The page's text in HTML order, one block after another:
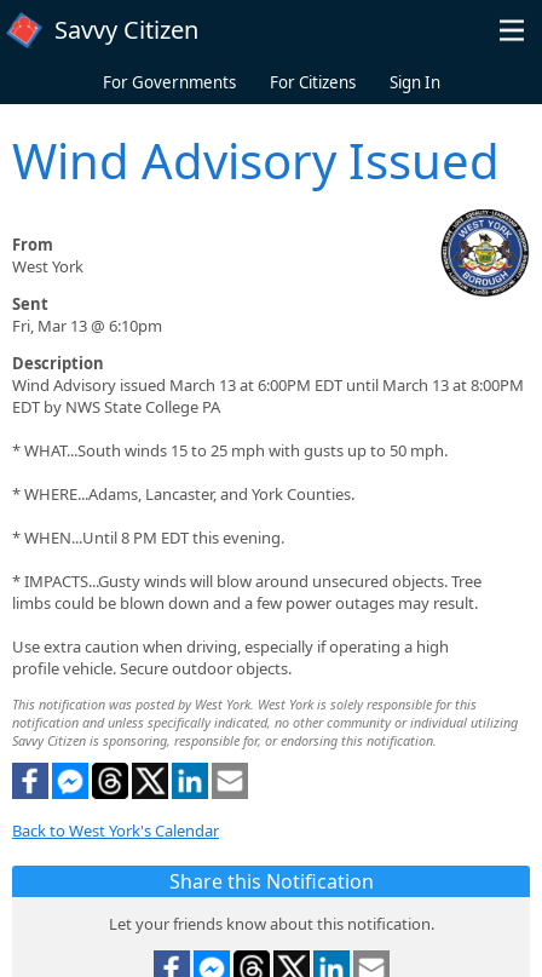
Skip to main content
Savvy Citizen
For Governments For Citizens Sign In
Wind Advisory Issued
From
West York
Sent
Fri, Mar 13 @ 6:10pm
Description
Wind Advisory issued March 13 at 6:00PM EDT until March 13 at 8:00PM
EDT by NWS State College PA
* WHAT...South winds 15 to 25 mph with gusts up to 50 mph.
* WHERE...Adams, Lancaster, and York Counties.
* WHEN...Until 8 PM EDT this evening.
* IMPACTS...Gusty winds will blow around unsecured objects. Tree
limbs could be blown down and a few power outages may result.
Use extra caution when driving, especially if operating a high
profile vehicle. Secure outdoor objects.
This notification was posted by West York. West York is solely responsible for this
notification and unless specifically indicated, no other community or individual utilizing
Savvy Citizen is sponsoring, responsible for, or endorsing this notification.
Back to West York's Calendar
Share this Notification
Let your friends know about this notification.